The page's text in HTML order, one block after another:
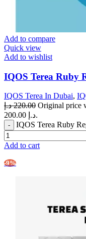
Add to compare
Quick view
Add to wishlist
IQOS Terea Ruby
IQOS Terea In Dubai,
220.00 د.إ
200.00 د.إ.
IQOS Terea Ruby
Add to cart
-9%